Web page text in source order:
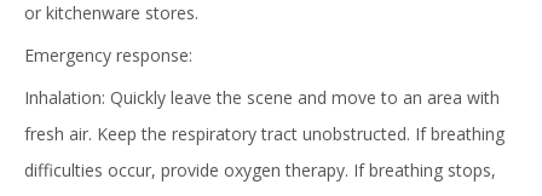
or kitchenware stores.
Emergency response:
Inhalation: Quickly leave the scene and move to an area with
fresh air. Keep the respiratory tract unobstructed. If breathing
difficulties occur, provide oxygen therapy. If breathing stops,